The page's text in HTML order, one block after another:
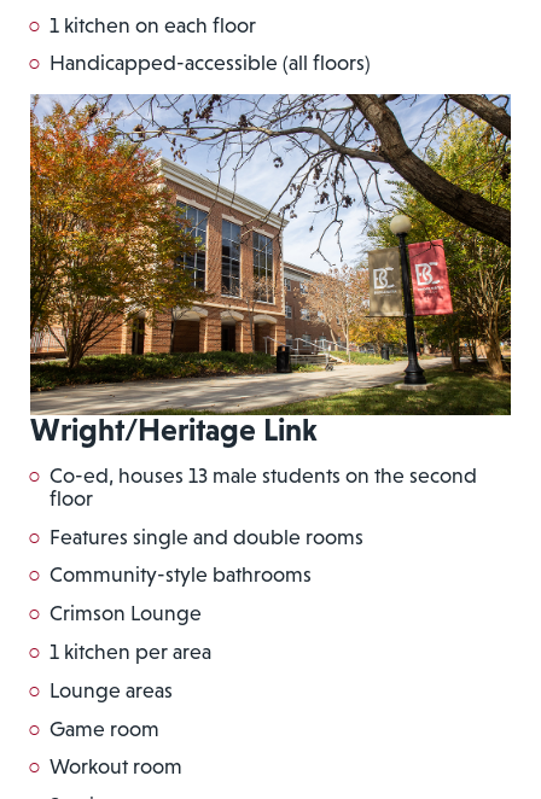
1 kitchen on each floor
Handicapped-accessible (all floors)
Wright/Heritage Link
Co-ed, houses 13 male students on the second
floor
Features single and double rooms
Community-style bathrooms
Crimson Lounge
1 kitchen per area
Lounge areas
Game room
Workout room